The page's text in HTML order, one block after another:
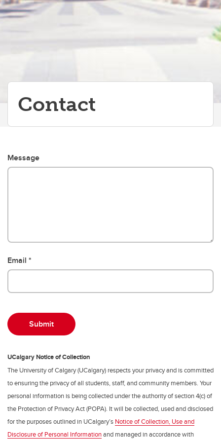
Partners
Contact
Message
Email
UCalgary Notice of Collection
The University of Calgary (UCalgary) respects your privacy and is committed
to ensuring the privacy of all students, staff, and community members. Your
personal information is being collected under the authority of section 4(c) of
the Protection of Privacy Act (POPA). It will be collected, used and disclosed
for the purposes outlined in UCalgary’s Notice of Collection, Use and
Disclosure of Personal Informationand managed in accordance with